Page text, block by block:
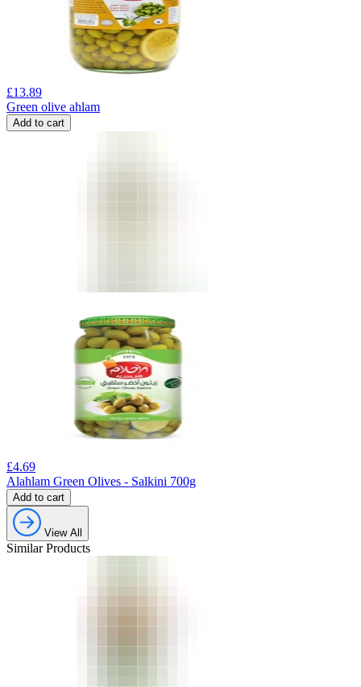
£13.89
Green olive ahlam
Add to cart
£4.69
Alahlam Green Olives - Salkini 700g
Add to cart
View All
Similar Products